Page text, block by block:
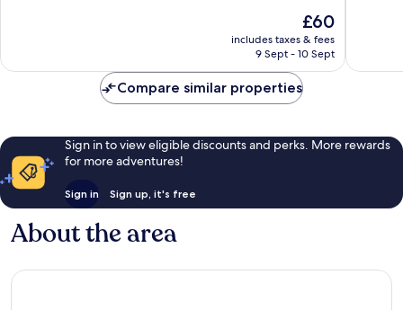
reviews
The
price
is
£60
includes taxes & fees
9 Sept - 10 Sept
reviews
Compare similar properties
Sign in to view eligible discounts and perks. More rewards
for more adventures!
Sign in Sign up, it's free
About the area